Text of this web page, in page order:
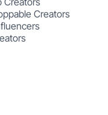
Creators